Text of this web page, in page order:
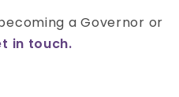
a Governor or
in touch.